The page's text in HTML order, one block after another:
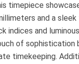
timepiece
and a
indices and
of
timekeeping.